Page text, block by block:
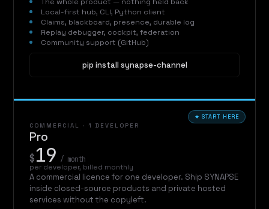
Local-first hub, CLI, Python client
Claims, blackboard, presence, durable log
Replay debugger, cockpit, federation
Community support (GitHub)
pip install synapse-channel
★ START HERE
COMMERCIAL · 1 DEVELOPER
Pro
$19 / month
per developer, billed monthly
A commercial licence for one developer. Ship SYNAPSE
inside closed-source products and private hosted
services without the copyleft.